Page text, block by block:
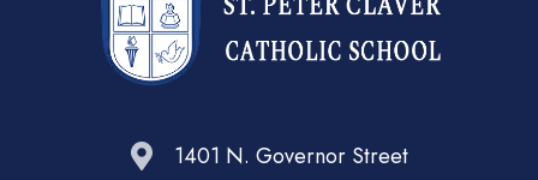
1401 N. Governor Street